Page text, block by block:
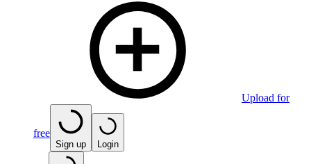
Upload for
free
Sign up Login